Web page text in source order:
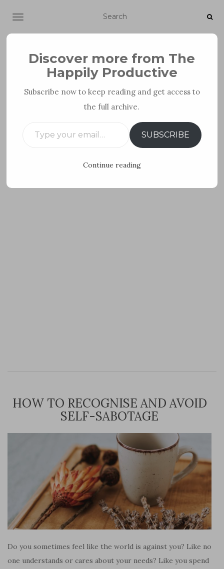
TOGGLE NAVIGATION
PERSONAL DEVELOPMENT
HOW TO RECOGNISE AND AVOID
SELF-SABOTAGE
Do you sometimes feel like the world is against you? Like no
one understands or cares about your needs? Like you spend
Discover more from The
Happily Productive
Subscribe now to keep reading and get access to
the full archive.
SUBSCRIBE
Continue reading